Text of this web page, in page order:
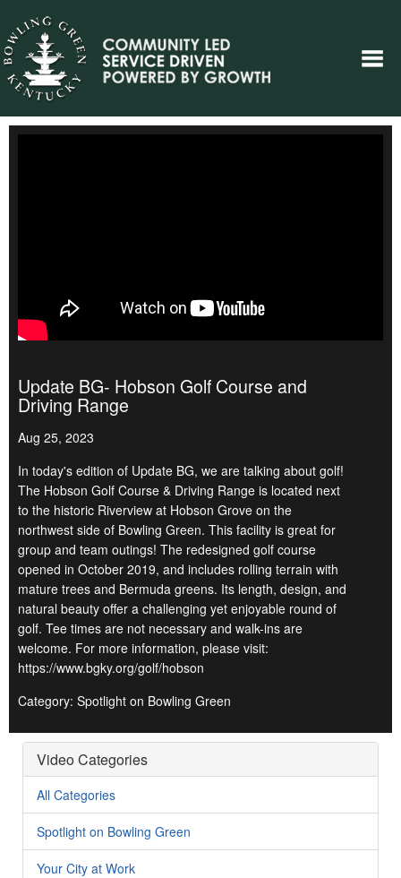
Update BG- Hobson Golf Course and
Driving Range
Aug 25, 2023
In today's edition of Update BG, we are talking about golf!
The Hobson Golf Course & Driving Range is located next
to the historic Riverview at Hobson Grove on the
northwest side of Bowling Green. This facility is great for
group and team outings! The redesigned golf course
opened in October 2019, and includes rolling terrain with
mature trees and Bermuda greens. Its length, design, and
natural beauty offer a challenging yet enjoyable round of
golf. Tee times are not necessary and walk-ins are
welcome. For more information, please visit:
https://www.bgky.org/golf/hobson
Category: Spotlight on Bowling Green
Video Categories
All Categories
Spotlight on Bowling Green
Your City at Work